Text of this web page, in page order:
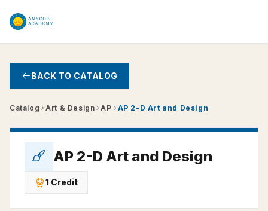
Skip to main content
BACK TO CATALOG
Catalog Art & Design AP AP 2-D Art and Design
AP 2-D Art and Design
1 Credit